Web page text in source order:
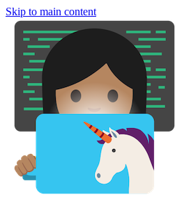
Skip to main content